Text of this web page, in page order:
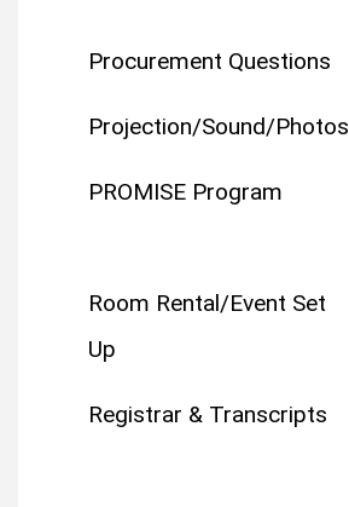
Procurement Questions
Projection/Sound/Photos
PROMISE Program
Room Rental/Event Set
Up
Registrar & Transcripts